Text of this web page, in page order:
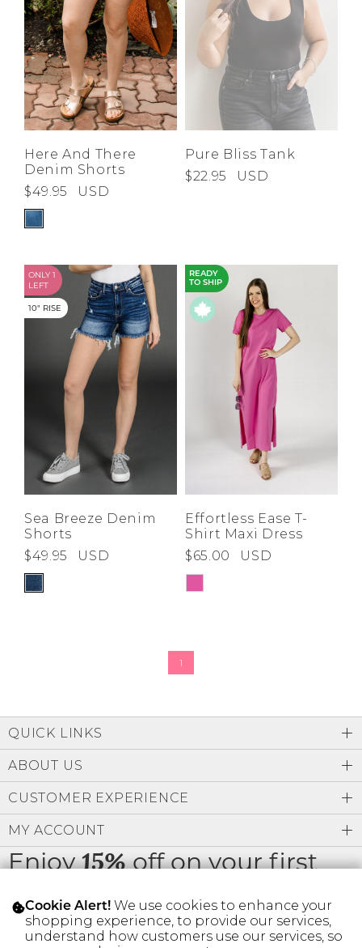
Here And There
Denim Shorts
$49.95
USD
Pure Bliss Tank
$22.95
USD
ONLY 1
LEFT
10" RISE
Sea Breeze Denim
Shorts
$49.95
USD
READY
TO SHIP
Effortless Ease T-
Shirt Maxi Dress
$65.00
USD
1
Enjoy15%off on your first
order
QUICK LINKS
ABOUT US
CUSTOMER EXPERIENCE
MY ACCOUNT
Cookie Alert! We use cookies to enhance your
shopping experience, to provide our services,
understand how customers use our services, so